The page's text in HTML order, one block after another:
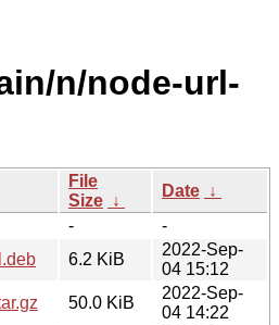
n/node-url-
File
Size ↓
Date ↓
-
-
6.2 KiB
2022-Sep-
04 15:12
50.0 KiB
2022-Sep-
04 14:22